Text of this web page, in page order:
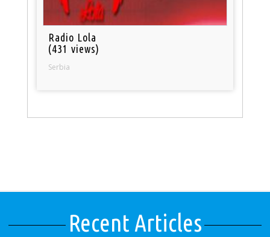
Radio Lola
(431 views)
Serbia
Recent Articles